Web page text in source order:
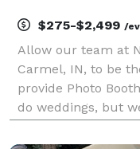
$275-$2,499 /
Allow our team at
Carmel, IN, to be
provide Photo
do weddings, but
party style. We will